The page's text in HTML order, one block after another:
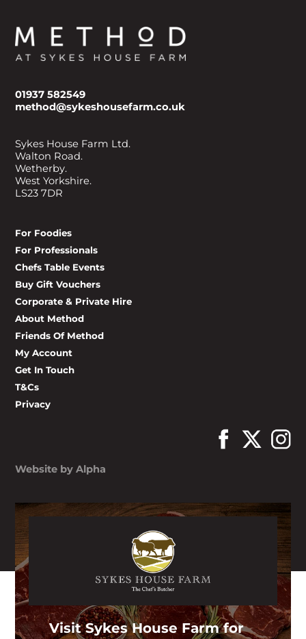
01937 582549
method@sykeshousefarm.co.uk
Sykes House Farm Ltd.
Walton Road.
Wetherby.
West Yorkshire.
LS23 7DR
For Foodies
For Professionals
Chefs Table Events
Buy Gift Vouchers
Corporate & Private Hire
About Method
Friends Of Method
My Account
Get In Touch
T&Cs
Privacy
Website by Alpha
Visit Sykes House Farm for